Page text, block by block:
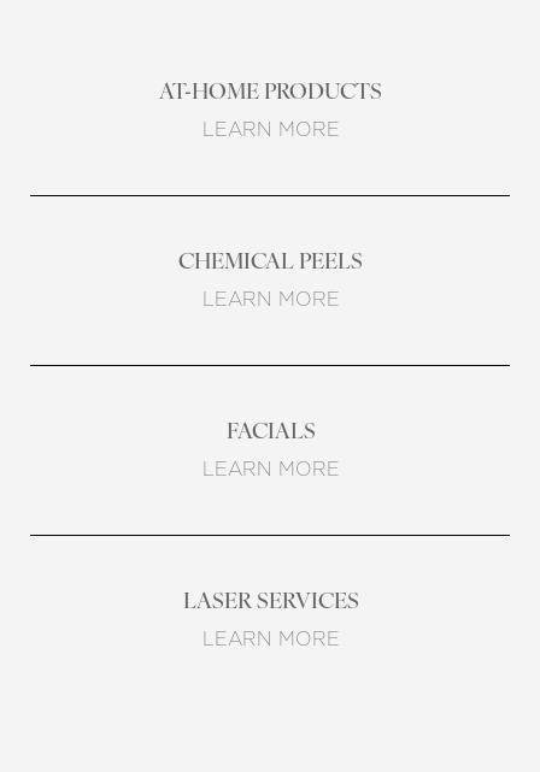
AT-HOME PRODUCTS
LEARN MORE
CHEMICAL PEELS
LEARN MORE
FACIALS
LEARN MORE
LASER SERVICES
LEARN MORE